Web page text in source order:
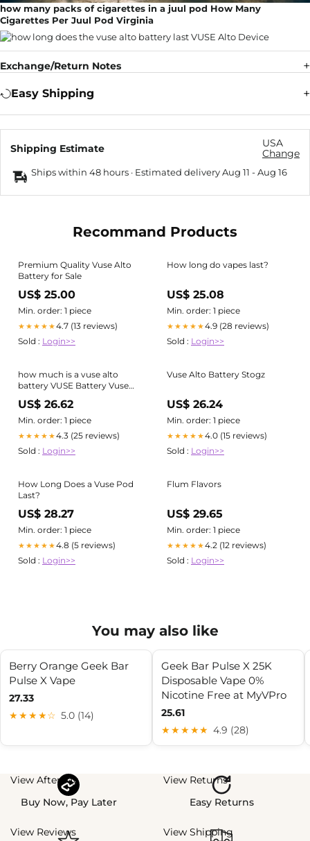
how many packs of cigarettes in a juul pod How Many
Cigarettes Per Juul Pod Virginia
Exchange/Return Notes
Easy Shipping
Shipping Estimate
USA
Change
Ships within 48 hours · Estimated deliveryAug 11 -Aug 16
Recommand Products
Premium Quality Vuse Alto
Battery for Sale
US$ 25.00
Min. order: 1 piece
★★★★★4.7 (13 reviews)
Sold : Login>>
How long do vapes last?
US$ 25.08
Min. order: 1 piece
★★★★★4.9 (28 reviews)
Sold : Login>>
how much is a vuse alto
battery VUSE Battery Vuse
Alto Vape Pods Blue, Red &
More – Apvs
US$ 26.62
Min. order: 1 piece
★★★★★4.3 (25 reviews)
Sold : Login>>
Vuse Alto Battery Stogz
US$ 26.24
Min. order: 1 piece
★★★★★4.0 (15 reviews)
Sold : Login>>
How Long Does a Vuse Pod
Last?
US$ 28.27
Min. order: 1 piece
★★★★★4.8 (5 reviews)
Sold : Login>>
Flum Flavors
US$ 29.65
Min. order: 1 piece
★★★★★4.2 (12 reviews)
Sold : Login>>
You may also like
Berry Orange Geek Bar
Pulse X Vape
27.33
★★★★☆ 5.0 (14)
Geek Bar Pulse X 25K
Disposable Vape 0%
Nicotine Free at MyVPro
25.61
★★★★★ 4.9 (28)
View Afterpay
Buy Now, Pay Later
View Returns
Easy Returns
View Reviews
View Shipping